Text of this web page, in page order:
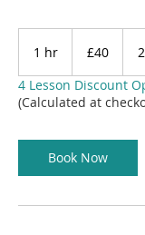
1 hr
pounds
£40
4 Lesson Discount
(Calculated at
Book Now